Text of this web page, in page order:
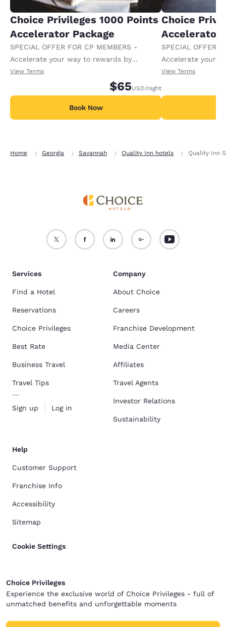
Choice Privileges 1000 Points
Accelerator Package
SPECIAL OFFER FOR CP MEMBERS -
Accelerate your way to rewards by
receiving an extra 1,000 points per night.
View Terms
$65USD/night
Book Now
Choice
Accelerator
SPECIAL OFFER
Accelerate your
receiving an
View Terms
Home Georgia Savannah Quality Inn hotels Quality Inn
Services
Find a Hotel
Reservations
Choice Privileges
Best Rate
Business Travel
Travel Tips
Sign up Log in
Company
About Choice
Careers
Franchise Development
Media Center
Affiliates
Travel Agents
Investor Relations
Sustainability
Help
Customer Support
Franchise Info
Accessibility
Sitemap
Cookie Settings
Choice Privileges
Experience the exclusive world of Choice Privileges - full of
unmatched benefits and unforgettable moments